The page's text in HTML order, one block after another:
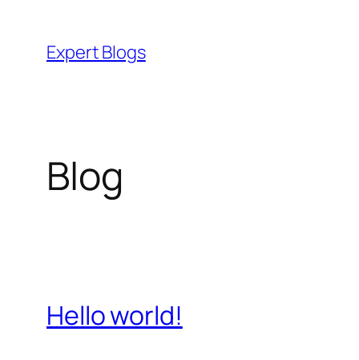
content
Expert Blogs
Blog
Hello world!